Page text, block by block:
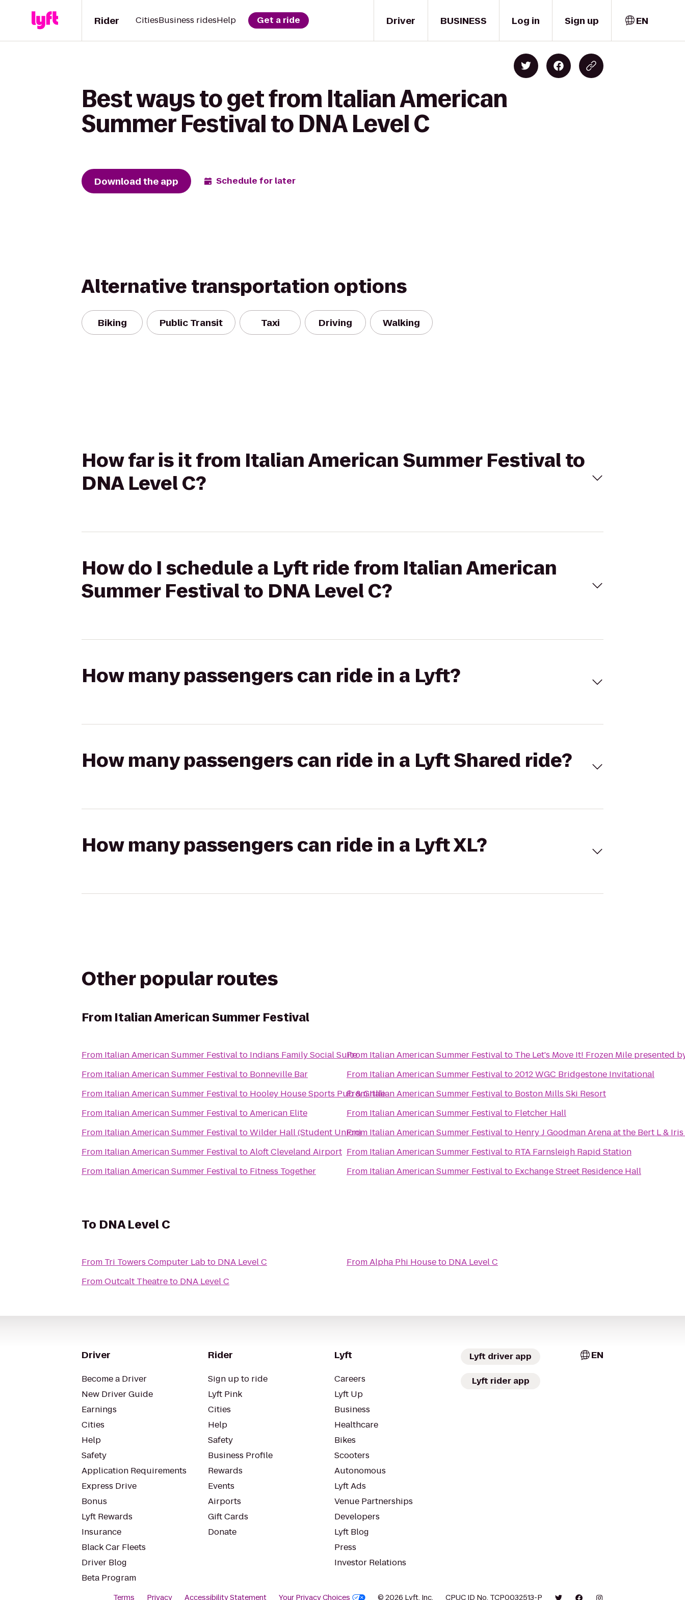
Driver
Rider CitiesBusiness ridesHelp Get a ride BUSINESS Log in Sign up EN
Best ways to get from Italian American
Summer Festival to DNA Level C
Download the app Schedule for later
Alternative transportation options
Biking Public Transit Taxi Driving Walking
How far is it from Italian American Summer Festival to
DNA Level C?
How do I schedule a Lyft ride from Italian American
Summer Festival to DNA Level C?
How many passengers can ride in a Lyft?
How many passengers can ride in a Lyft Shared ride?
How many passengers can ride in a Lyft XL?
Other popular routes
From Italian American Summer Festival
From Italian American Summer Festivalto Indians Family Social Suite
From Italian American Summer Festivalto Bonneville Bar
From Italian American Summer Festivalto Hooley House Sports Pub & Grille
From Italian American Summer FestivaltoAmerican Elite
From Italian American Summer FestivaltoWilder Hall (Student Union)
From Italian American Summer FestivaltoAloft Cleveland Airport
From Italian American Summer Festivalto Fitness Together
From Italian American Summer Festivalto The Let's Move It! Frozen Mile presented
From Italian American Summer Festivalto2012 WGC Bridgestone Invitational
FromItalian American Summer Festivalto Boston Mills Ski Resort
From Italian American Summer Festivalto Fletcher Hall
From Italian American Summer Festivalto Henry J Goodman Arena at the Bert L &
From Italian American Summer Festivalto RTA Farnsleigh Rapid Station
From Italian American Summer Festivalto Exchange Street Residence Hall
To DNA Level C
From Tri Towers Computer Labto DNA Level C
FromOutcalt Theatreto DNA Level C
FromAlpha Phi Houseto DNA Level C
Driver
Become a Driver
New Driver Guide
Earnings
Cities
Help
Safety
Application Requirements
Express Drive
Bonus
Lyft Rewards
Insurance
Black Car Fleets
Driver Blog
Beta Program
Rider
Sign up to ride
Lyft Pink
Cities
Help
Safety
Business Profile
Rewards
Events
Airports
Gift Cards
Donate
Lyft
Careers
Lyft Up
Business
Healthcare
Bikes
Scooters
Autonomous
Lyft Ads
Venue Partnerships
Developers
Lyft Blog
Press
Investor Relations
Lyft driver app
Lyft rider app
EN
Terms Privacy Accessibility Statement Your Privacy Choices © 2026 Lyft, Inc. CPUC ID No. TCP0032513-P